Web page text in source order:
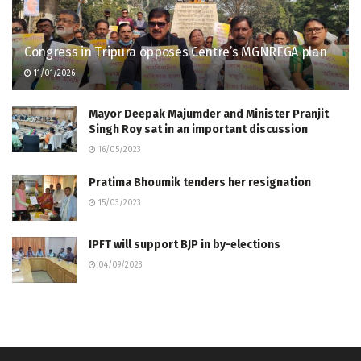
Congress in Tripura opposes Centre’s MGNREGA plan
11/01/2026
Mayor Deepak Majumder and Minister Pranjit
Singh Roy sat in an important discussion
16/05/2023
Pratima Bhoumik tenders her resignation
15/03/2023
IPFT will support BJP in by-elections
04/09/2023